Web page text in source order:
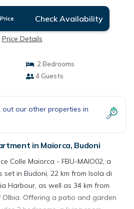
Check Availability
Price Details
2 Bedrooms
4 Guests
out our other properties in
in Maiorca, Budoni
Colle Maiorca - FBU-MAIO02, a
in Budoni, 22 km from Isola di
Harbour, as well as 34 km from
Olbia. Offering a patio and garden